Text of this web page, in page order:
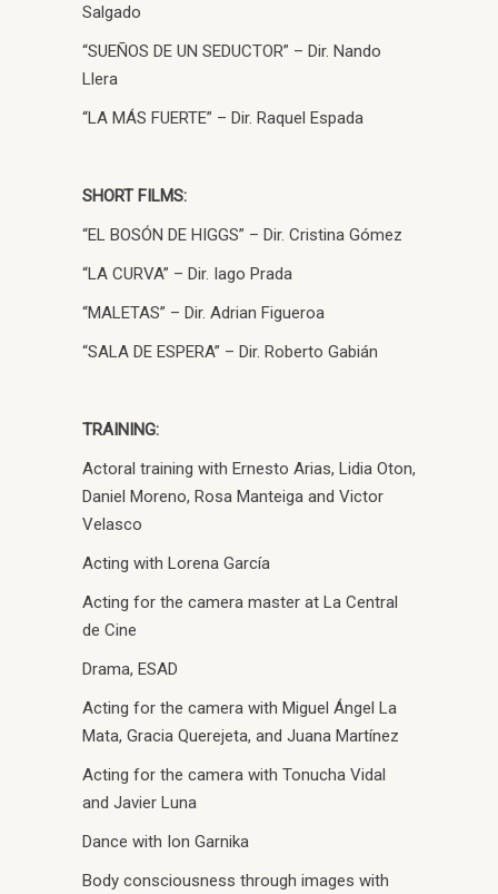
Salgado
“SUEÑOS DE UN SEDUCTOR” – Dir. Nando
Llera
“LA MÁS FUERTE” – Dir. Raquel Espada
SHORT FILMS:
“EL BOSÓN DE HIGGS” – Dir. Cristina Gómez
“LA CURVA” – Dir. Iago Prada
“MALETAS” – Dir. Adrian Figueroa
“SALA DE ESPERA” – Dir. Roberto Gabián
TRAINING:
Actoral training with Ernesto Arias, Lidia Oton,
Daniel Moreno, Rosa Manteiga and Victor
Velasco
Acting with Lorena García
Acting for the camera master at La Central
de Cine
Drama, ESAD
Acting for the camera with Miguel Ángel La
Mata, Gracia Querejeta, and Juana Martínez
Acting for the camera with Tonucha Vidal
and Javier Luna
Dance with Ion Garnika
Body consciousness through images with